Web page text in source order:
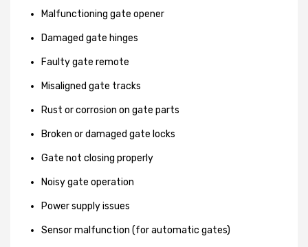
Malfunctioning gate opener
Damaged gate hinges
Faulty gate remote
Misaligned gate tracks
Rust or corrosion on gate parts
Broken or damaged gate locks
Gate not closing properly
Noisy gate operation
Power supply issues
Sensor malfunction (for automatic gates)